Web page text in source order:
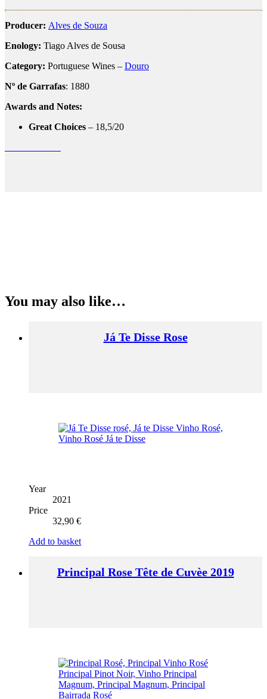
Producer: Alves de Souza
Enology: Tiago Alves de Sousa
Category: Portuguese Wines – Douro
Nº de Garrafas: 1880
Awards and Notes:
Great Choices – 18,5/20
You may also like…
Já Te Disse Rose
Year
2021
Price
32,90 €
Add to basket
Principal Rose Tête de Cuvèe 2019